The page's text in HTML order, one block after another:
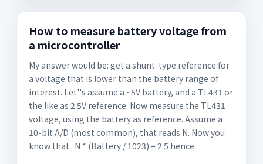
How to measure battery voltage from
a microcontroller
My answer would be: get a shunt-type reference for
a voltage that is lower than the battery range of
interest. Let''s assume a ~5V battery, and a TL431 or
the like as 2.5V reference. Now measure the TL431
voltage, using the battery as reference. Assume a
10-bit A/D (most common), that reads N. Now you
know that . N * (Battery / 1023) = 2.5 hence